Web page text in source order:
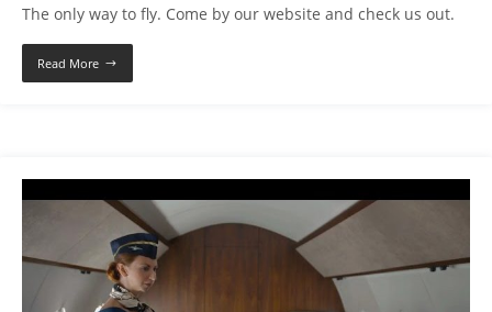
The only way to fly. Come by our website and check us out.
Read More